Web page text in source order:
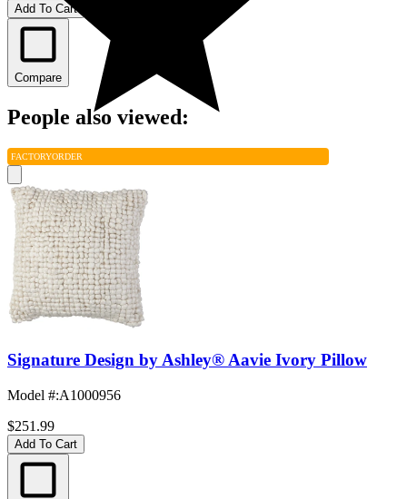
Add To Cart
Compare
People also viewed:
FACTORYORDER
Signature Design by Ashley® Aavie Ivory Pillow
Model #:A1000956
$251.99
Add To Cart